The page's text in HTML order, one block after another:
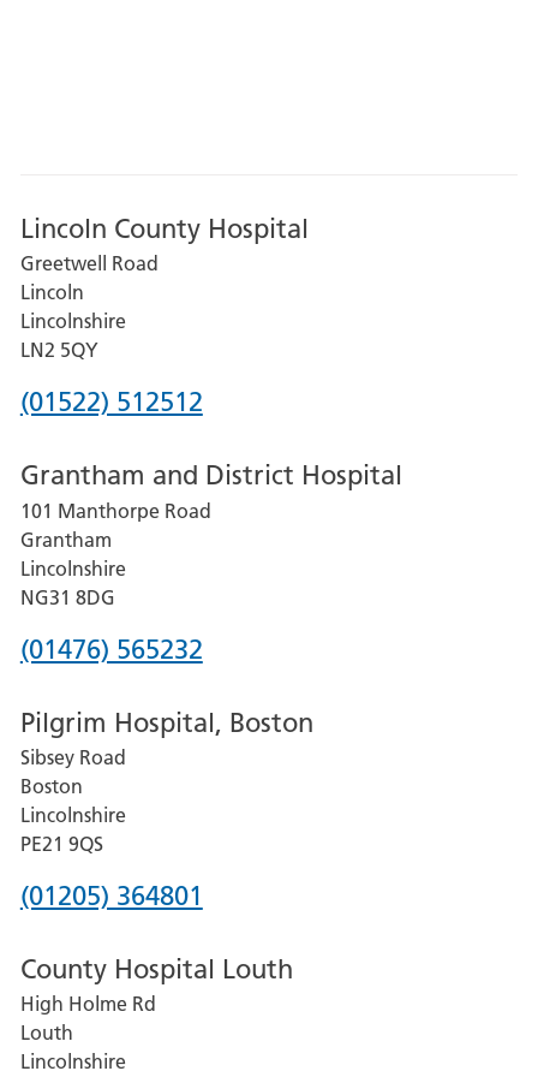
Lincoln County Hospital
Greetwell Road
Lincoln
Lincolnshire
LN2 5QY
Phone
for
Lincoln
County
Hospital
(01522) 512512
Grantham and District Hospital
101 Manthorpe Road
Grantham
Lincolnshire
NG31 8DG
Phone
for
Grantham
and
District
Hospital
(01476) 565232
Pilgrim Hospital, Boston
Sibsey Road
Boston
Lincolnshire
PE21 9QS
Phone
for
Pilgrim
Hospital,
(01205) 364801
County Hospital Louth
High Holme Rd
Louth
Lincolnshire